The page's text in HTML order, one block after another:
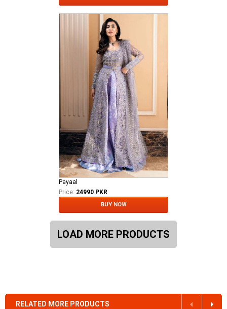
Payaal
Price: 24990 PKR
BUY NOW
LOAD MORE PRODUCTS
RELATED MORE PRODUCTS